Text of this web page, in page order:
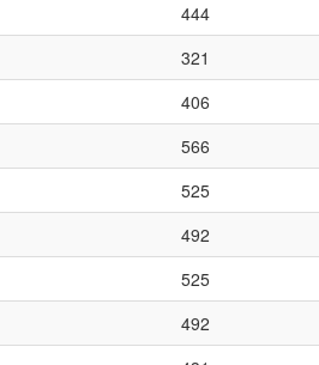
444
321
406
566
525
492
525
492